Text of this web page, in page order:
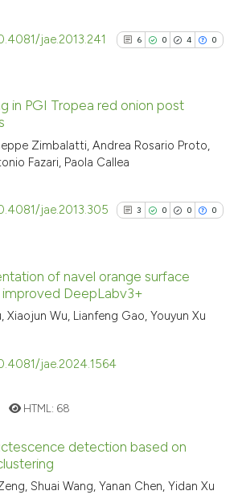
Mentioning
See how this article has been
cited atscite.ai
Scite shows how a scientific
has been cited by providing the
it supports, mentions, or
the cited claim, and a label
indicating in which section the
jae.2013.241 6 0 4 0
6
0
0
Citing Publications
Supporting
Contrasting
See how this article has been
cited atscite.ai
indicating in which section the
in PGI Tropea red onion post
Zimbalatti, Andrea Rosario Proto,
Fazari, Paola Callea
jae.2013.305 3 0 0 0
3
0
Citing Publications
cited atscite.ai
of navel orange surface
DeepLabv3+
Xiaojun Wu, Lianfeng Gao, Youyun Xu
jae.2024.1564
HTML: 68
detection based on
Shuai Wang, Yanan Chen, Yidan Xu